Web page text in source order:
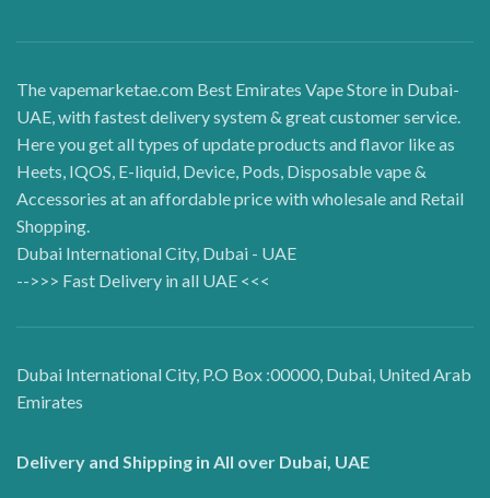
The vapemarketae.com Best Emirates Vape Store in Dubai-
UAE, with fastest delivery system & great customer service.
Here you get all types of update products and flavor like as
Heets, IQOS, E-liquid, Device, Pods, Disposable vape &
Accessories at an affordable price with wholesale and Retail
Shopping.
Dubai International City, Dubai - UAE
-->>> Fast Delivery in all UAE <<<
Dubai International City, P.O Box :00000, Dubai, United Arab
Emirates
Delivery and Shipping in All over Dubai, UAE